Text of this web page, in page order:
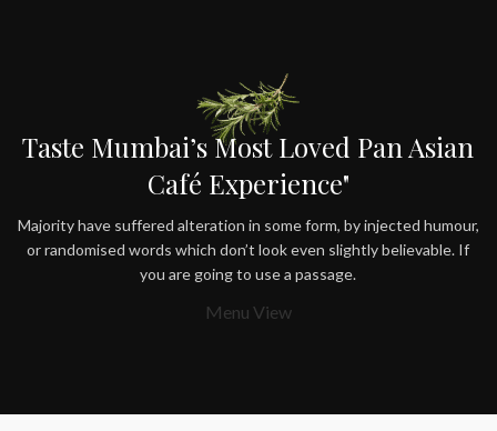
Taste Mumbai’s Most Loved Pan Asian
Café Experience"
Majority have suffered alteration in some form, by injected humour,
or randomised words which don’t look even slightly believable. If
you are going to use a passage.
Menu View